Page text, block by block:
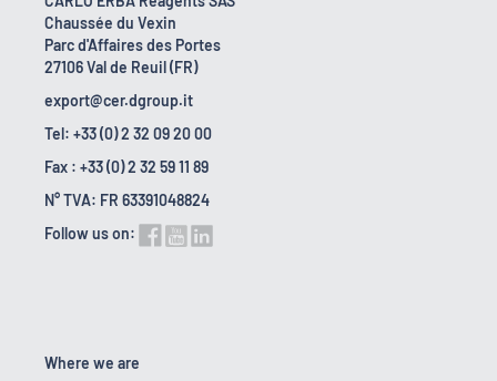
Chaussée du Vexin
Parc d'Affaires des Portes
27106 Val de Reuil (FR)
export@cer.dgroup.it
Tel: +33 (0) 2 32 09 20 00
Fax : +33 (0) 2 32 59 11 89
N° TVA: FR 63391048824
Follow us on:
Where we are